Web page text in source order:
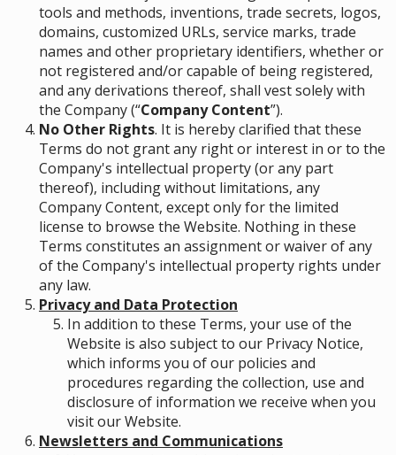
tools and methods, inventions, trade secrets, logos,
domains, customized URLs, service marks, trade
names and other proprietary identifiers, whether or
not registered and/or capable of being registered,
and any derivations thereof, shall vest solely with
the Company (“Company Content”).
No Other Rights. It is hereby clarified that these
Terms do not grant any right or interest in or to the
Company's intellectual property (or any part
thereof), including without limitations, any
Company Content, except only for the limited
license to browse the Website. Nothing in these
Terms constitutes an assignment or waiver of any
of the Company's intellectual property rights under
any law.
Privacy and Data Protection
In addition to these Terms, your use of the
Website is also subject to our Privacy Notice,
which informs you of our policies and
procedures regarding the collection, use and
disclosure of information we receive when you
visit our Website.
Newsletters and Communications